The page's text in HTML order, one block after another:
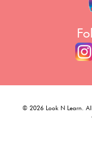
© 2026 Look N Learn.